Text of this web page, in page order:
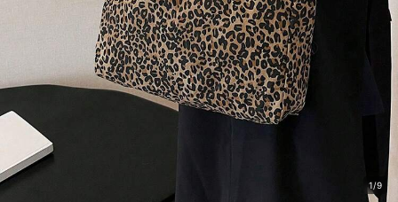
1/9